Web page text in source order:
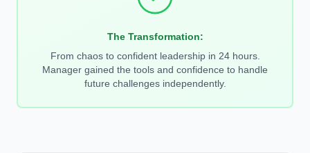
The Transformation:
From chaos to confident leadership in 24 hours.
Manager gained the tools and confidence to handle
future challenges independently.